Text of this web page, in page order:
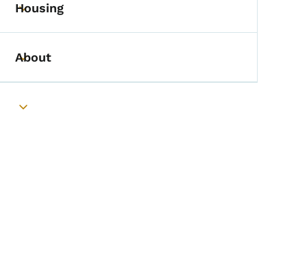
Toggle submenu
Housing
Toggle submenu
About
Toggle submenu